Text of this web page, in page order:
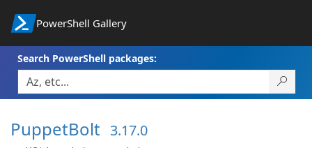
PowerShell Gallery
Search PowerShell packages:
PuppetBolt 3.17.0